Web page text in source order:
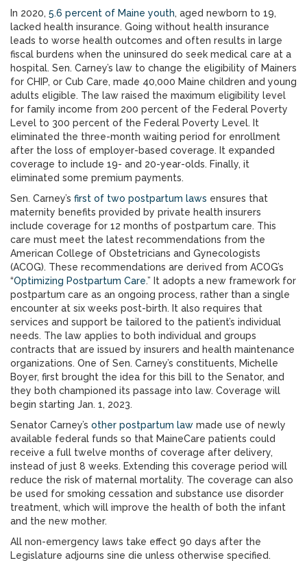
In 2020, 5.6 percent of Maine youth, aged newborn to 19,
lacked health insurance. Going without health insurance
leads to worse health outcomes and often results in large
fiscal burdens when the uninsured do seek medical care at a
hospital. Sen. Carney’s law to change the eligibility of Mainers
for CHIP, or Cub Care, made 40,000 Maine children and young
adults eligible. The law raised the maximum eligibility level
for family income from 200 percent of the Federal Poverty
Level to 300 percent of the Federal Poverty Level. It
eliminated the three-month waiting period for enrollment
after the loss of employer-based coverage. It expanded
coverage to include 19- and 20-year-olds. Finally, it
eliminated some premium payments.
Sen. Carney’s first of two postpartum laws ensures that
maternity benefits provided by private health insurers
include coverage for 12 months of postpartum care. This
care must meet the latest recommendations from the
American College of Obstetricians and Gynecologists
(ACOG). These recommendations are derived from ACOG’s
“Optimizing Postpartum Care.” It adopts a new framework for
postpartum care as an ongoing process, rather than a single
encounter at six weeks post-birth. It also requires that
services and support be tailored to the patient’s individual
needs. The law applies to both individual and groups
contracts that are issued by insurers and health maintenance
organizations. One of Sen. Carney’s constituents, Michelle
Boyer, first brought the idea for this bill to the Senator, and
they both championed its passage into law. Coverage will
begin starting Jan. 1, 2023.
Senator Carney’s other postpartum law made use of newly
available federal funds so that MaineCare patients could
receive a full twelve months of coverage after delivery,
instead of just 8 weeks. Extending this coverage period will
reduce the risk of maternal mortality. The coverage can also
be used for smoking cessation and substance use disorder
treatment, which will improve the health of both the infant
and the new mother.
All non-emergency laws take effect 90 days after the
Legislature adjourns sine die unless otherwise specified.